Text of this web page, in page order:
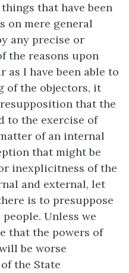
that have been
on mere general
any precise or
the reasons upon
as I have been able to
of the objectors, it
that the
to the exercise of
of an internal
that might be
inexplicitness of the
and external, let
is to presuppose
Unless we
that the powers of
be worse
the State